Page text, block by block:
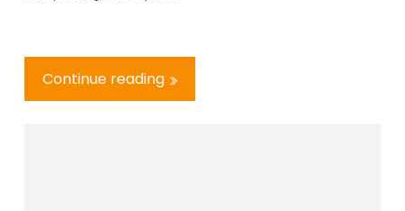
Continue reading